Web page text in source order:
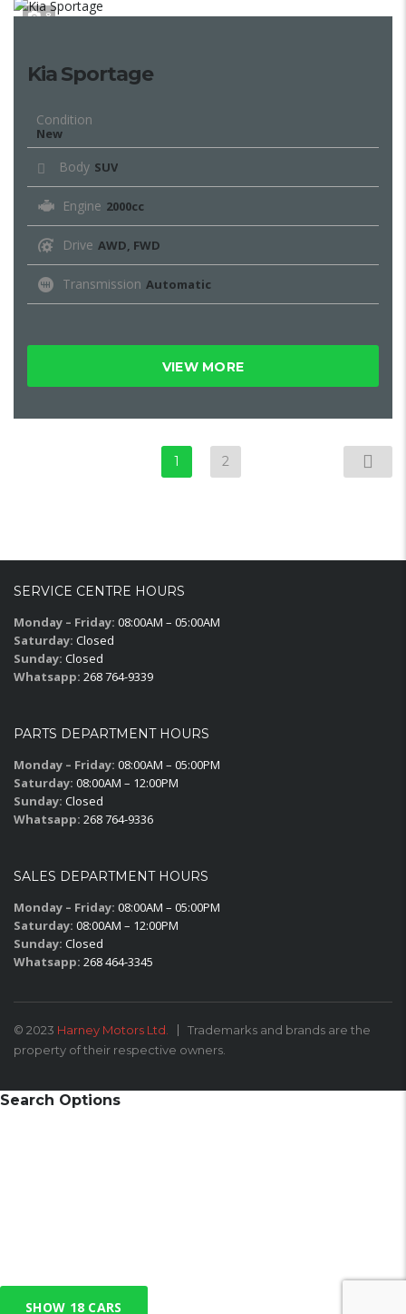
8
Kia Sportage
Condition
New
Body SUV
Engine 2000cc
Drive AWD, FWD
Transmission Automatic
VIEW MORE
1 2
SERVICE CENTRE HOURS
Monday – Friday: 08:00AM – 05:00AM
Saturday: Closed
Sunday: Closed
Whatsapp: 268 764-9339
PARTS DEPARTMENT HOURS
Monday – Friday: 08:00AM – 05:00PM
Saturday: 08:00AM – 12:00PM
Sunday: Closed
Whatsapp: 268 764-9336
SALES DEPARTMENT HOURS
Monday – Friday: 08:00AM – 05:00PM
Saturday: 08:00AM – 12:00PM
Sunday: Closed
Whatsapp: 268 464-3345
© 2023 Harney Motors Ltd.
Trademarks and brands are the
property of their respective owners.
Search Options
SHOW 18 CARS